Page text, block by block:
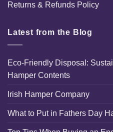
Returns & Refunds Policy
Latest from the Blog
Eco-Friendly Disposal:
Hamper Contents
Irish Hamper Company
What to Put in Fathers Day